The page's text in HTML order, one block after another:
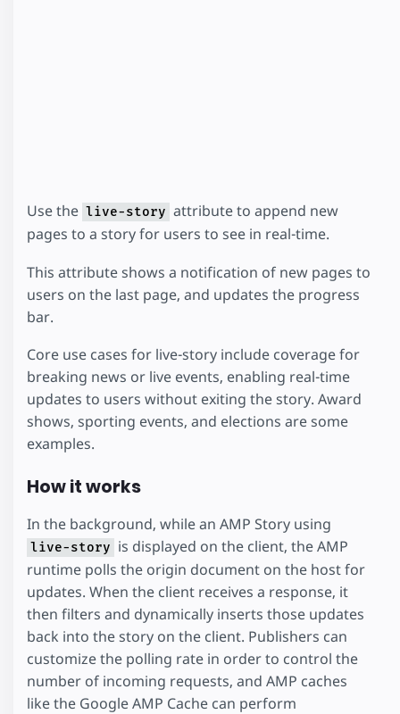
Use the live-story attribute to append new
pages to a story for users to see in real-time.
This attribute shows a notification of new pages to
users on the last page, and updates the progress
bar.
Core use cases for live-story include coverage for
breaking news or live events, enabling real-time
updates to users without exiting the story. Award
shows, sporting events, and elections are some
examples.
How it works
In the background, while an AMP Story using
live-story is displayed on the client, the AMP
runtime polls the origin document on the host for
updates. When the client receives a response, it
then filters and dynamically inserts those updates
back into the story on the client. Publishers can
customize the polling rate in order to control the
number of incoming requests, and AMP caches
like the Google AMP Cache can perform